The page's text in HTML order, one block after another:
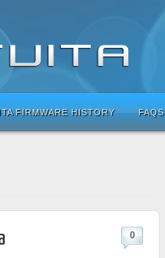
FIRMWARE HISTORY FAQS
0